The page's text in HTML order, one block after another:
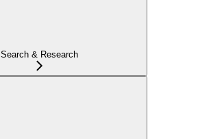
Search & Research